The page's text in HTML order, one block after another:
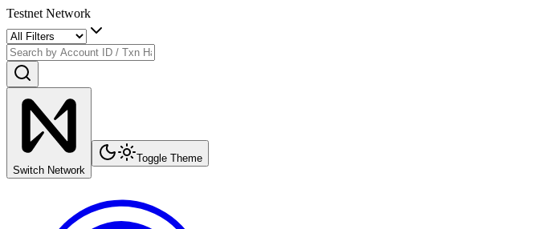
Testnet Network
Switch Network
Toggle Theme